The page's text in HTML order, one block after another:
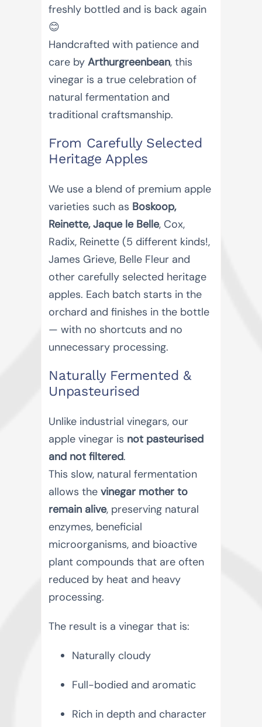
freshly bottled and is back again
😊
Handcrafted with patience and
care byArthurgreenbean, this
vinegar is a true celebration of
natural fermentation and
traditional craftsmanship.
From Carefully Selected
Heritage Apples
We use a blend of premium apple
varieties such as Boskoop,
Reinette, Jaque le Belle, Cox,
Radix, Reinette (5 different kinds!,
James Grieve, Belle Fleur and
other carefully selected heritage
apples. Each batch starts in the
orchard and finishes in the bottle
— with no shortcuts and no
unnecessary processing.
Naturally Fermented &
Unpasteurised
Unlike industrial vinegars, our
apple vinegar is not pasteurised
and not filtered.
This slow, natural fermentation
allows thevinegar mother to
remain alive, preserving natural
enzymes, beneficial
microorganisms, and bioactive
plant compounds that are often
reduced by heat and heavy
processing.
The result is a vinegar that is:
Naturally cloudy
Full-bodied and aromatic
Rich in depth and character